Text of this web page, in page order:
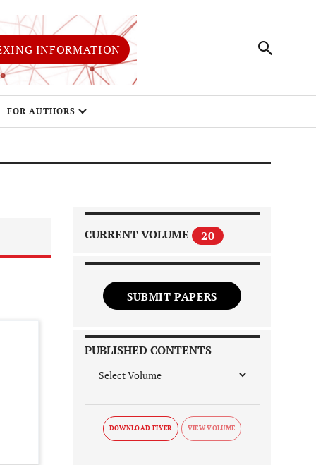
INFORMATION
FOR AUTHORS
CURRENT VOLUME 20
SUBMIT PAPERS
PUBLISHED CONTENTS
DOWNLOAD FLYER